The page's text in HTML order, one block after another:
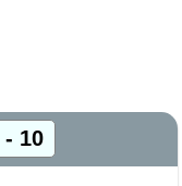
10